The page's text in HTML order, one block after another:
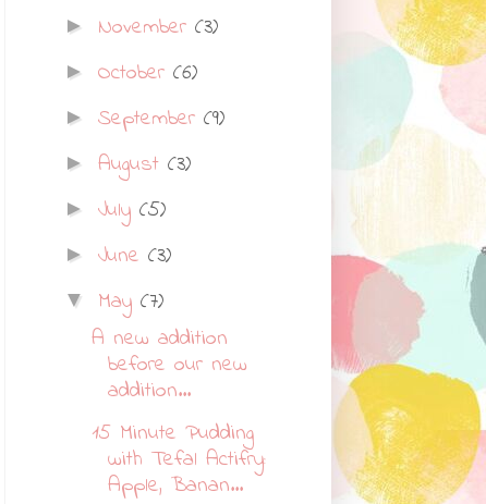
► November (3)
► October (6)
► September (9)
► August (3)
► July (5)
► June (3)
▼ May (7)
A new addition
before our new
addition...
15 Minute Pudding
with Tefal Actifry:
Apple, Banan...